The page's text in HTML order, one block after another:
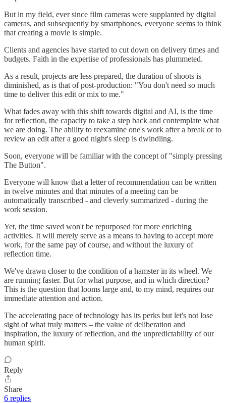
But in my field, ever since film cameras were supplanted by digital
cameras, and subsequently by smartphones, everyone seems to think
that creating a movie is simple.
Clients and agencies have started to cut down on delivery times and
budgets. Faith in the expertise of professionals has plummeted.
As a result, projects are less prepared, the duration of shoots is
diminished, as is that of post-production: "You don't need so much
time to deliver this edit or mix to me."
What fades away with this shift towards digital and AI, is the time
for reflection, the capacity to take a step back and contemplate what
we are doing. The ability to reexamine one's work after a break or to
review an edit after a good night's sleep is dwindling.
Soon, everyone will be familiar with the concept of "simply pressing
The Button".
Everyone will know that a letter of recommendation can be written
in twelve minutes and that minutes of a meeting can be
automatically transcribed - and cleverly summarized - during the
work session.
Yet, the time saved won't be repurposed for more enriching
activities. It will merely serve as a means to having to accept more
work, for the same pay of course, and without the luxury of
reflection time.
We've drawn closer to the condition of a hamster in its wheel. We
are running faster. But for what purpose, and in which direction?
This is the question that looms large and, to my mind, requires our
immediate attention and action.
The accelerating pace of technology has its perks but let's not lose
sight of what truly matters – the value of deliberation and
inspiration, the luxury of reflection, and the unpredictability of our
human spirit.
Reply
Share
6 replies